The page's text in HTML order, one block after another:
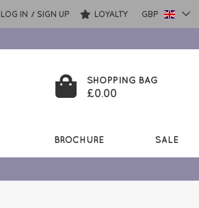
LOG IN / SIGN UP LOYALTY GBP
SHOPPING BAG
£0.00
BROCHURE SALE